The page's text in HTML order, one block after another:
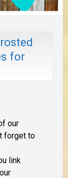
for
our
forget to
link